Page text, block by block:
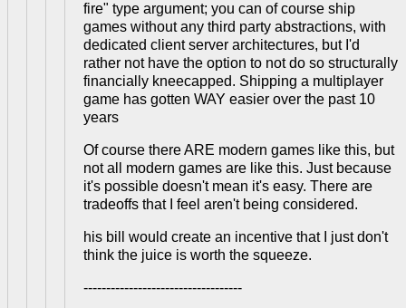
fire" type argument; you can of course ship
games without any third party abstractions, with
dedicated client server architectures, but I'd
rather not have the option to not do so structurally
financially kneecapped. Shipping a multiplayer
game has gotten WAY easier over the past 10
years
Of course there ARE modern games like this, but
not all modern games are like this. Just because
it's possible doesn't mean it's easy. There are
tradeoffs that I feel aren't being considered.
his bill would create an incentive that I just don't
think the juice is worth the squeeze.
-----------------------------------